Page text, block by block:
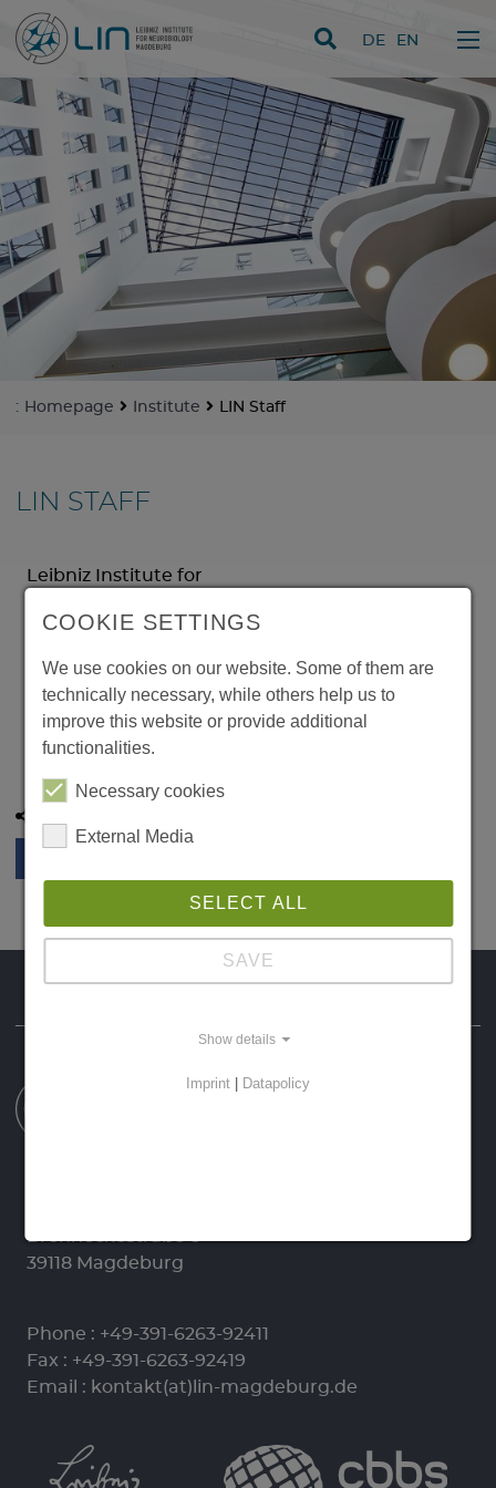
skip navigation
DE EN
: Homepage Institute LIN Staff
LIN STAFF
Leibniz Institute for
Brenneckestr. 6
Email:
Brenneckestraße 6
39118 Magdeburg
Phone : +49-391-6263-92411
Fax : +49-391-6263-92419
Email : kontakt(at)lin-magdeburg.de
COOKIE SETTINGS
We use cookies on our website. Some of them are
technically necessary, while others help us to
improve this website or provide additional
functionalities.
Necessary cookies
External Media
SELECT ALL
SAVE
Show details
Imprint Datapolicy